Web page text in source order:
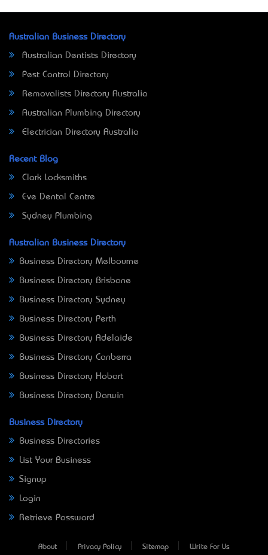
Australian Business Directory
Australian Dentists Directory
Pest Control Directory
Removalists Directory Australia
Australian Plumbing Directory
Electrician Directory Australia
Recent Blog
Clark Locksmiths
Eve Dental Centre
Sydney Plumbing
Australian Business Directory
Business Directory Melbourne
Business Directory Brisbane
Business Directory Sydney
Business Directory Perth
Business Directory Adelaide
Business Directory Canberra
Business Directory Hobart
Business Directory Darwin
Business Directory
Business Directories
List Your Business
Signup
Login
Retrieve Password
About Privacy Policy Sitemap Write For Us